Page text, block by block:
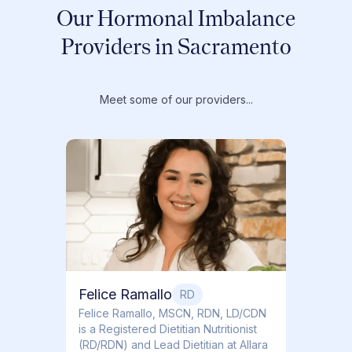
Our Hormonal Imbalance
Providers in Sacramento
Meet some of our providers...
Felice Ramallo
RD
​​Felice Ramallo, MSCN, RDN, LD/CDN
is a Registered Dietitian Nutritionist
(RD/RDN) and Lead Dietitian at Allara